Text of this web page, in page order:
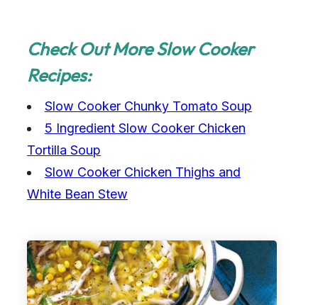
Check Out More Slow Cooker
Recipes:
Slow Cooker Chunky Tomato Soup
5 Ingredient Slow Cooker Chicken
Tortilla Soup
Slow Cooker Chicken Thighs and
White Bean Stew